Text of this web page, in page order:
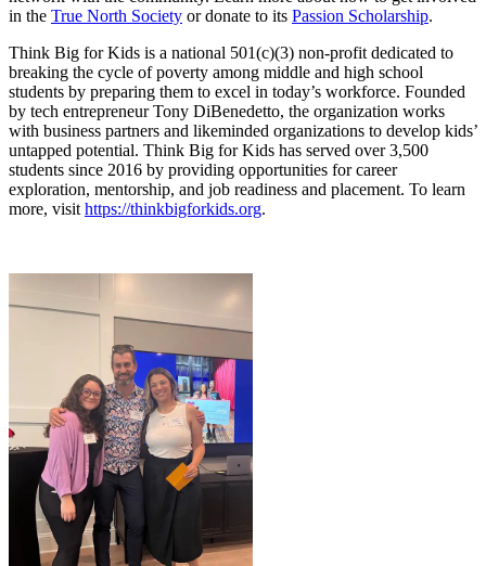
in the True North Society or donate to its Passion Scholarship.
Think Big for Kids is a national 501(c)(3) non-profit dedicated to
breaking the cycle of poverty among middle and high school
students by preparing them to excel in today’s workforce. Founded
by tech entrepreneur Tony DiBenedetto, the organization works
with business partners and likeminded organizations to develop kids’
untapped potential. Think Big for Kids has served over 3,500
students since 2016 by providing opportunities for career
exploration, mentorship, and job readiness and placement. To learn
more, visit https://thinkbigforkids.org.